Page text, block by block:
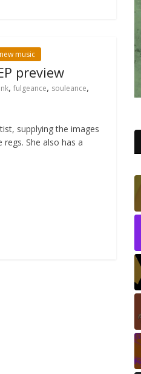
new music
preview
,fulgeance, souleance,
supplying the images
regs. She also has a